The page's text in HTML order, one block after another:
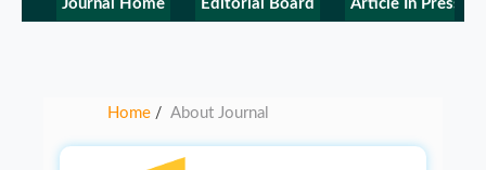
Journal Home Editorial Board Article In Press
Home / About Journal